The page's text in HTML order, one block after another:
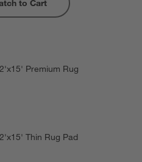
to Cart
Premium Rug
Thin Rug Pad